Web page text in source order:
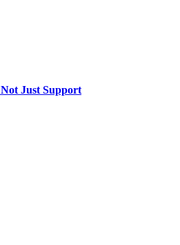
Just Support